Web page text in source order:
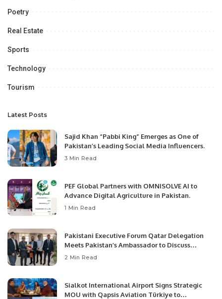
Poetry
Real Estate
Sports
Technology
Tourism
Latest Posts
Sajid Khan “Pabbi King” Emerges as One of
Pakistan’s Leading Social Media Influencers.
3 Min Read
PEF Global Partners with OMNISOLVE AI to
Advance Digital Agriculture in Pakistan.
1 Min Read
Pakistani Executive Forum Qatar Delegation
Meets Pakistan’s Ambassador to Discuss
Community Development and Professional
2 Min Read
Sialkot International Airport Signs Strategic
MOU with Qapsis Aviation Türkiye to